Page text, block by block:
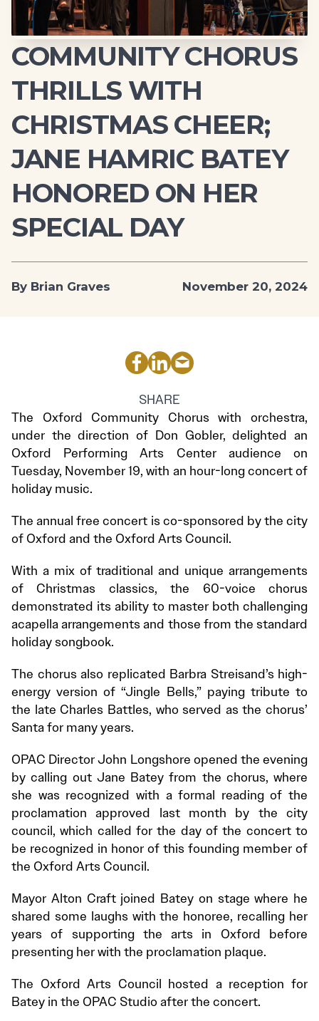
COMMUNITY CHORUS
THRILLS WITH
CHRISTMAS CHEER;
JANE HAMRIC BATEY
HONORED ON HER
SPECIAL DAY
By Brian Graves November 20, 2024
SHARE
The Oxford Community Chorus with orchestra,
under the direction of Don Gobler, delighted an
Oxford Performing Arts Center audience on
Tuesday, November 19, with an hour-long concert of
holiday music.
The annual free concert is co-sponsored by the city
of Oxford and the Oxford Arts Council.
With a mix of traditional and unique arrangements
of Christmas classics, the 60-voice chorus
demonstrated its ability to master both challenging
acapella arrangements and those from the standard
holiday songbook.
The chorus also replicated Barbra Streisand’s high-
energy version of “Jingle Bells,” paying tribute to
the late Charles Battles, who served as the chorus’
Santa for many years.
OPAC Director John Longshore opened the evening
by calling out Jane Batey from the chorus, where
she was recognized with a formal reading of the
proclamation approved last month by the city
council, which called for the day of the concert to
be recognized in honor of this founding member of
the Oxford Arts Council.
Mayor Alton Craft joined Batey on stage where he
shared some laughs with the honoree, recalling her
years of supporting the arts in Oxford before
presenting her with the proclamation plaque.
The Oxford Arts Council hosted a reception for
Batey in the OPAC Studio after the concert.